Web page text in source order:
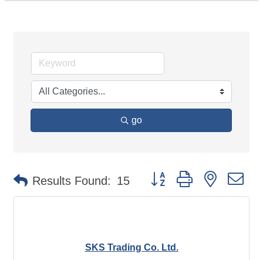
go
Results Found: 15 Button group with nested
SKS Trading Co. Ltd.